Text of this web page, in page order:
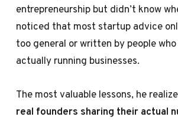
entrepreneurship but didn’t know
noticed that most startup advice
too general or written by people who
actually running businesses.
The most valuable lessons, he
real founders sharing their actual